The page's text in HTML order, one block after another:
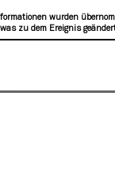
wurden
zu dem Ereignis